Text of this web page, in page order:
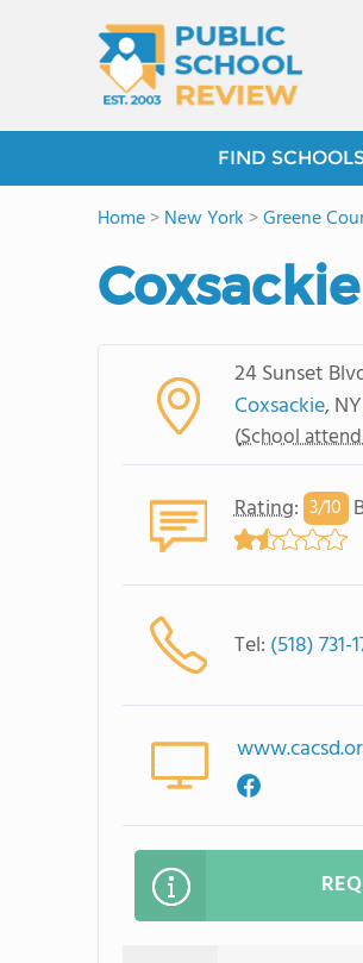
FIND
Home>New York >Greene
24 Sunset
Coxsackie, NY
(School
Rating: 3/10
Tel: (518) 731-